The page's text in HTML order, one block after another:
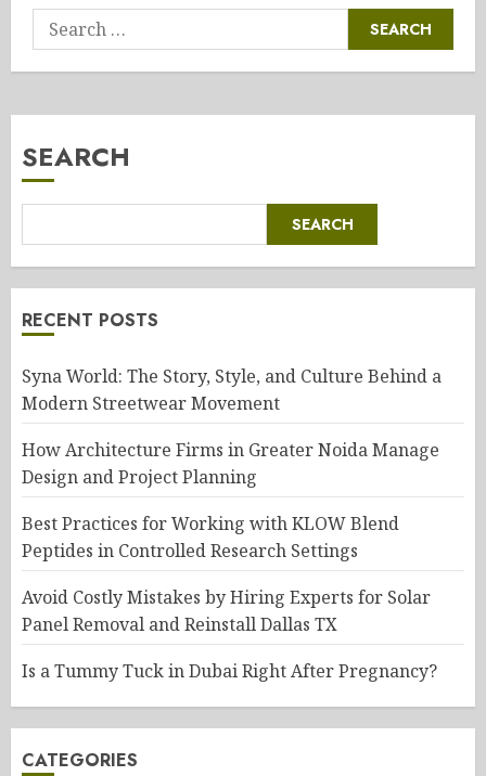
Search
for:
SEARCH
SEARCH
RECENT POSTS
Syna World: The Story, Style, and Culture Behind a
Modern Streetwear Movement
How Architecture Firms in Greater Noida Manage
Design and Project Planning
Best Practices for Working with KLOW Blend
Peptides in Controlled Research Settings
Avoid Costly Mistakes by Hiring Experts for Solar
Panel Removal and Reinstall Dallas TX
Is a Tummy Tuck in Dubai Right After Pregnancy?
CATEGORIES